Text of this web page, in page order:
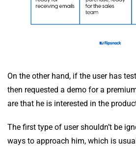
On the other hand, if the user has
then requested a demo for a
are that he is interested in the
The first type of user shouldn’t be
ways to approach him, which is